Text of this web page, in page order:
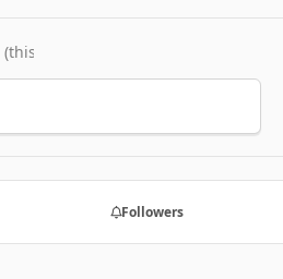
Followers